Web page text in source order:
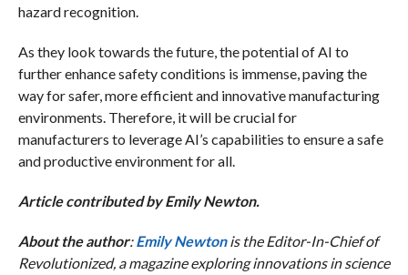
hazard recognition.
As they look towards the future, the potential of AI to
further enhance safety conditions is immense, paving the
way for safer, more efficient and innovative manufacturing
environments. Therefore, it will be crucial for
manufacturers to leverage AI’s capabilities to ensure a safe
and productive environment for all.
Article contributed by Emily Newton.
About the author:Emily Newtonis the Editor-In-Chief of
Revolutionized, a magazine exploring innovations in science